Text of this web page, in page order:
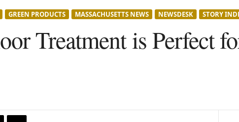
GREEN PRODUCTS MASSACHUSETTS NEWS NEWSDESK STORY
Treatment is Perfect